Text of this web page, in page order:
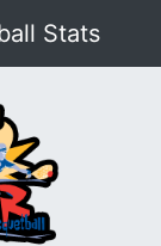
Stats